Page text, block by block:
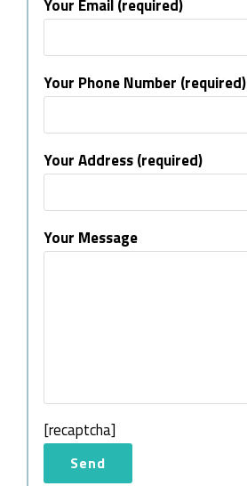
Your Email (required)
Your Phone Number (required)
Your Address (required)
Your Message
[recaptcha]